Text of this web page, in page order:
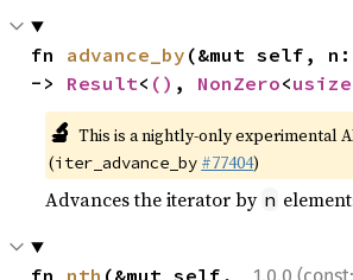
fn advance_by (&mut self, n:
-> Result< () , NonZero<usize
🔬 This is a nightly-only experimental
(iter_advance_by #77404)
Advances the iterator by n
fn nth (&mut self,